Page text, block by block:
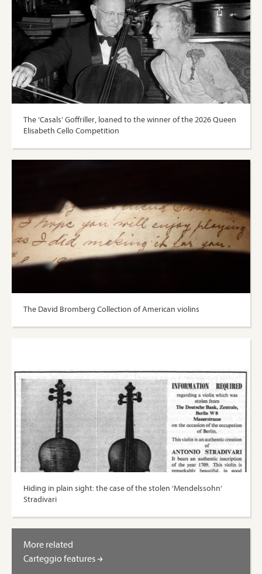
The ‘Casals’ Goffriller, loaned to the winner of the 2026 Queen
Elisabeth Cello Competition
The David Bromberg Collection of American violins
Hiding in plain sight: the case of the stolen ‘Mendelssohn’
Stradivari
More related
Carteggio features